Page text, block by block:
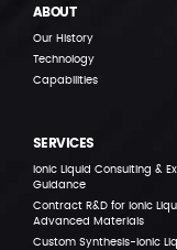
ABOUT
Our History
Technology
Capabilities
SERVICES
Ionic Liquid Consulting &
Guidance
Contract R&D for Ionic
Advanced Materials
Custom Synthesis-Ionic